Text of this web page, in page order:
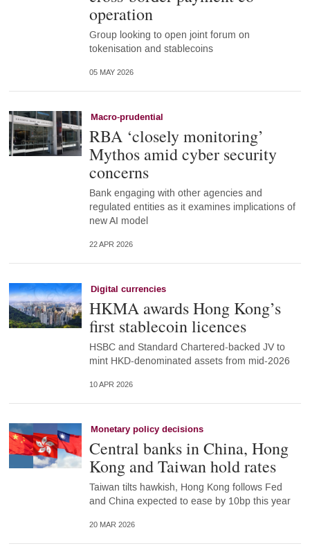
operation
Group looking to open joint forum on
tokenisation and stablecoins
05 MAY 2026
Macro-prudential
RBA ‘closely monitoring’
Mythos amid cyber security
concerns
Bank engaging with other agencies and
regulated entities as it examines implications of
new AI model
22 APR 2026
Digital currencies
HKMA awards Hong Kong’s
first stablecoin licences
HSBC and Standard Chartered-backed JV to
mint HKD-denominated assets from mid-2026
10 APR 2026
Monetary policy decisions
Central banks in China, Hong
Kong and Taiwan hold rates
Taiwan tilts hawkish, Hong Kong follows Fed
and China expected to ease by 10bp this year
20 MAR 2026